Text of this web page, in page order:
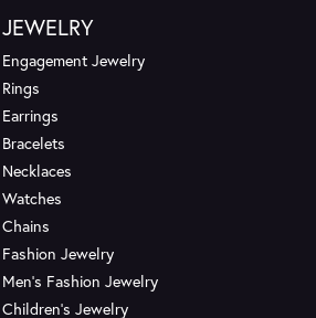
JEWELRY
Engagement Jewelry
Rings
Earrings
Bracelets
Necklaces
Watches
Chains
Fashion Jewelry
Men's Fashion Jewelry
Children's Jewelry